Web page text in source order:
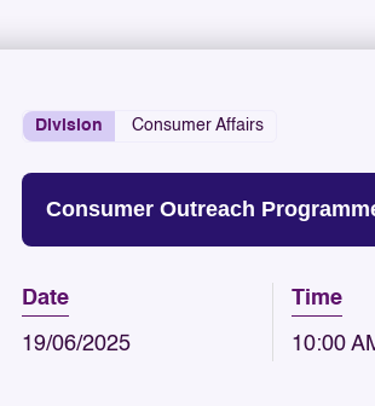
Division Consumer Affairs
Consumer Outreach
Date
19/06/2025
Time
10:00